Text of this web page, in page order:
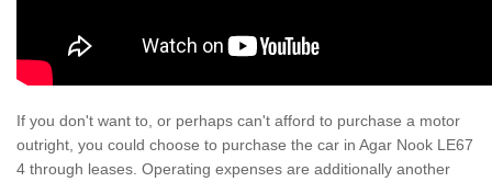
If you don't want to, or perhaps can't afford to purchase a motor
outright, you could choose to purchase the car in Agar Nook LE67
4 through leases. Operating expenses are additionally another